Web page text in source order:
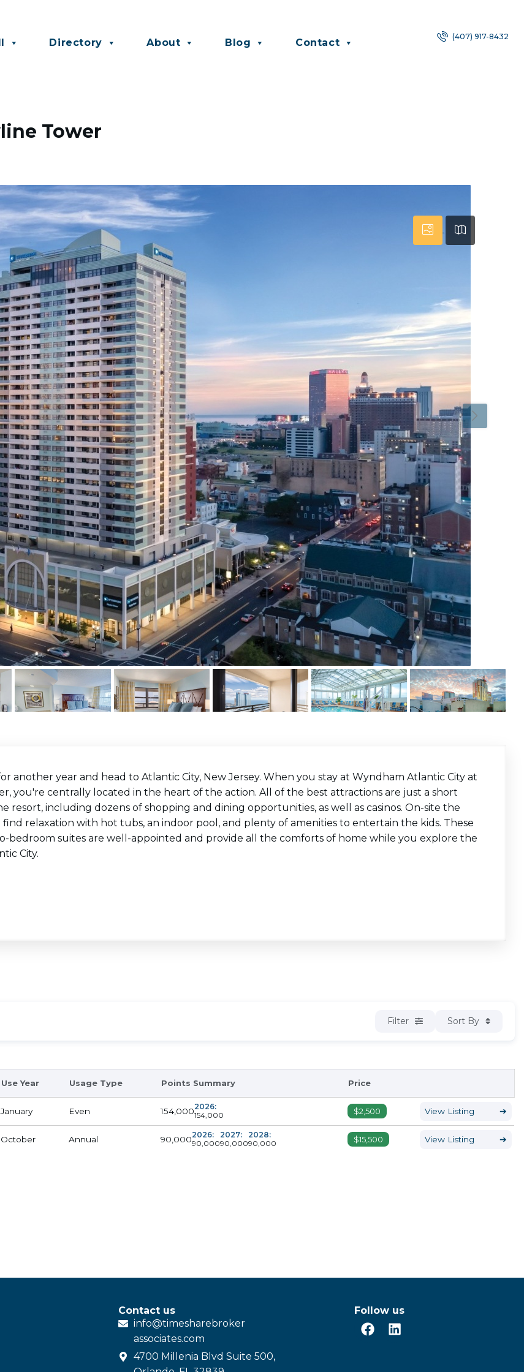
Directory About Blog Contact
(407) 917-8432
Tower
another year and head to Atlantic City, New Jersey. When you stay at Wyndham Atlantic City at
you're centrally located in the heart of the action. All of the best attractions are just a short
resort, including dozens of shopping and dining opportunities, as well as casinos. On-site the
find relaxation with hot tubs, an indoor pool, and plenty of amenities to entertain the kids. These
bedroom suites are well-appointed and provide all the comforts of home while you explore the
City.
Filter Sort By
Use Year Usage Type Points Summary Price
January Even 154,0002026:
154,000
$2,500 View Listing ➔
October Annual 90,0002026:
90,000
2027:
90,000
2028:
90,000
$15,500 View Listing ➔
Contact us
info@timesharebroker
associates.com
4700 Millenia Blvd Suite 500,
Follow us